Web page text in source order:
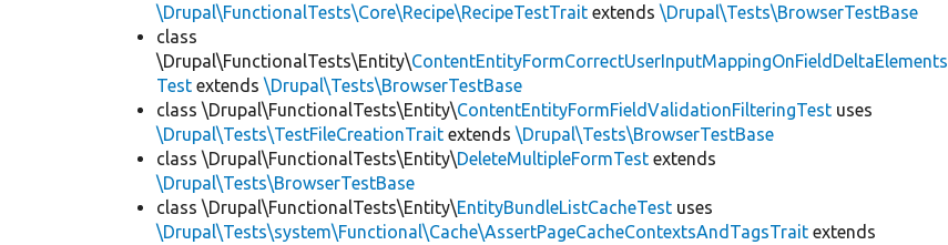
\Drupal\FunctionalTests\Core\Recipe\RecipeTestTrait extends\Drupal\Tests\BrowserTestBase
class
\Drupal\FunctionalTests\Entity\ContentEntityFormCorrectUserInputMappingOnFieldDeltaElements
Test extends\Drupal\Tests\BrowserTestBase
class \Drupal\FunctionalTests\Entity\ContentEntityFormFieldValidationFilteringTest uses
\Drupal\Tests\TestFileCreationTrait extends\Drupal\Tests\BrowserTestBase
class \Drupal\FunctionalTests\Entity\DeleteMultipleFormTest extends
\Drupal\Tests\BrowserTestBase
class \Drupal\FunctionalTests\Entity\EntityBundleListCacheTest uses
\Drupal\Tests\system\Functional\Cache\AssertPageCacheContextsAndTagsTrait extends